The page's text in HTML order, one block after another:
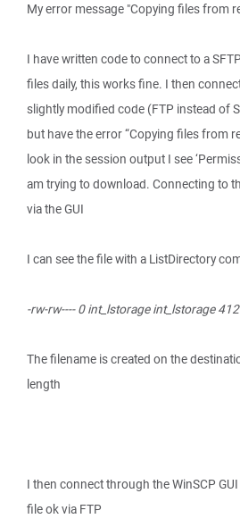
My error message "Copying files from
I have written code to connect to a
files daily, this works fine. I then
slightly modified code (FTP instead of
but have the error “Copying files from
look in the session output I see
am trying to download. Connecting to
via the GUI
I can see the file with a ListDirectory
-rw-rw---- 0 int_lstorage int_lstorage
The filename is created on the
length
I then connect through the WinSCP
file ok via FTP